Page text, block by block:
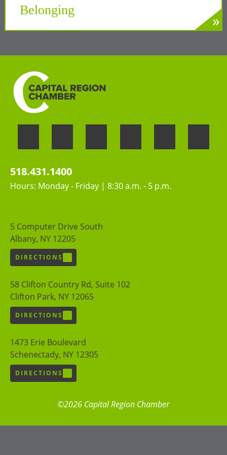
518.431.1400
Hours: Monday - Friday | 8:30 a.m. - 5 p.m.
5 Computer Drive South
Albany, NY 12205
DIRECTIONS
58 Clifton Country Rd, Suite 102
Clifton Park, NY 12065
DIRECTIONS
1473 Erie Boulevard
Schenectady, NY 12305
DIRECTIONS
©2026 Capital Region Chamber
Belonging
Welcoming the unique perspectives and
LEARN MORE»